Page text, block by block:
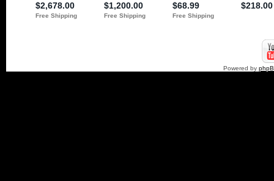
Powered by